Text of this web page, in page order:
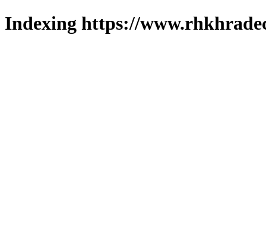
Indexing https://